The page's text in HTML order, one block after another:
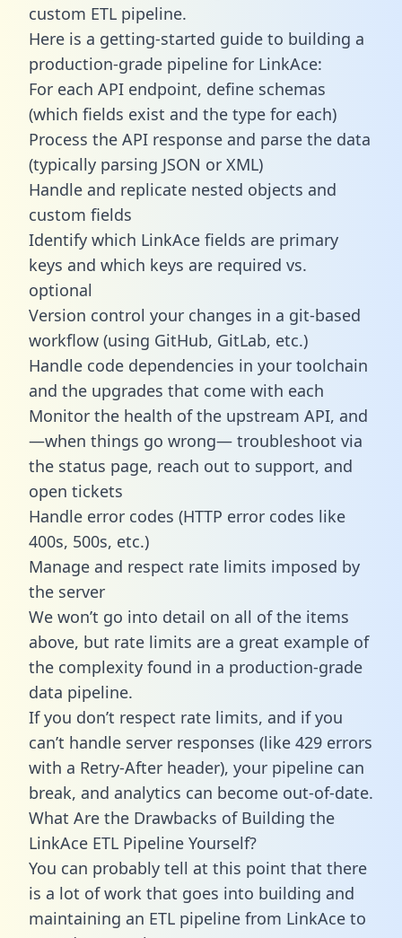
custom ETL pipeline.
Here is a getting-started guide to building a
production-grade pipeline for LinkAce:
For each API endpoint, define schemas
(which fields exist and the type for each)
Process the API response and parse the data
(typically parsing JSON or XML)
Handle and replicate nested objects and
custom fields
Identify which LinkAce fields are primary
keys and which keys are required vs.
optional
Version control your changes in a git-based
workflow (using GitHub, GitLab, etc.)
Handle code dependencies in your toolchain
and the upgrades that come with each
Monitor the health of the upstream API, and
—when things go wrong— troubleshoot via
the status page, reach out to support, and
open tickets
Handle error codes (HTTP error codes like
400s, 500s, etc.)
Manage and respect rate limits imposed by
the server
We won’t go into detail on all of the items
above, but rate limits are a great example of
the complexity found in a production-grade
data pipeline.
If you don’t respect rate limits, and if you
can’t handle server responses (like 429 errors
with a Retry-After header), your pipeline can
break, and analytics can become out-of-date.
What Are the Drawbacks of Building the
LinkAce ETL Pipeline Yourself?
You can probably tell at this point that there
is a lot of work that goes into building and
maintaining an ETL pipeline from LinkAce to